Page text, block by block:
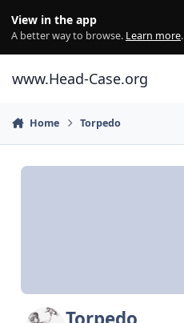
View in the app
A better way to browse. Learn more.
www.Head-Case.org
Home Torpedo